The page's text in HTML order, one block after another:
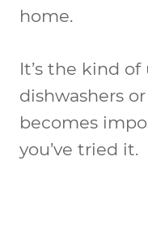
home.
It’s the kind
dishwashers
becomes
you’ve tried it.